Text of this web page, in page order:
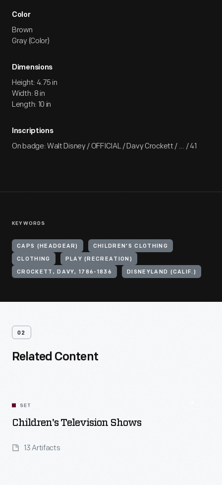
Color
Brown
Gray (Color)
Dimensions
Height: 4.75 in
Width: 8 in
Length: 10 in
Inscriptions
On badge: Walt Disney / OFFICIAL / Davy Crockett / ... / 41
KEYWORDS
CAPS (HEADGEAR) CHILDREN'S CLOTHING
CLOTHING PLAY (RECREATION)
CROCKETT, DAVY, 1786-1836 DISNEYLAND (CALIF.)
02
Related Content
SET
Children's Television Shows
13 Artifacts